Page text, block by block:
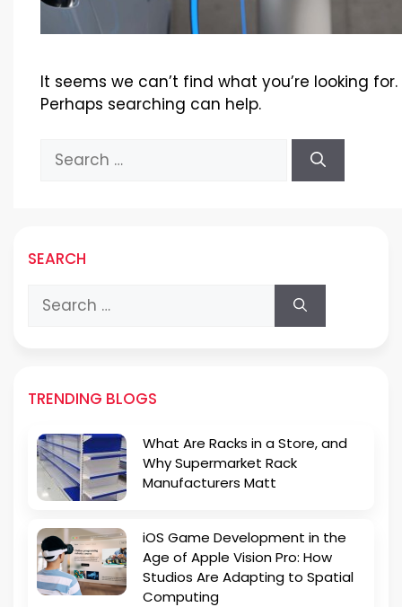
It seems we can’t find what you’re looking for.
Perhaps searching can help.
Search
for:
SEARCH
Search
for:
TRENDING BLOGS
What Are Racks in a Store, and
Why Supermarket Rack
Manufacturers Matt
iOS Game Development in the
Age of Apple Vision Pro: How
Studios Are Adapting to Spatial
Computing